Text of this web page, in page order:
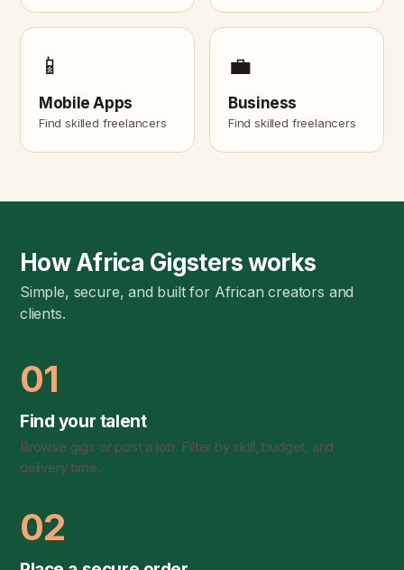
📱
Mobile Apps
Find skilled freelancers
💼
Business
Find skilled freelancers
How Africa Gigsters works
Simple, secure, and built for African creators and
clients.
01
Find your talent
Browse gigs or post a job. Filter by skill, budget, and
delivery time.
02